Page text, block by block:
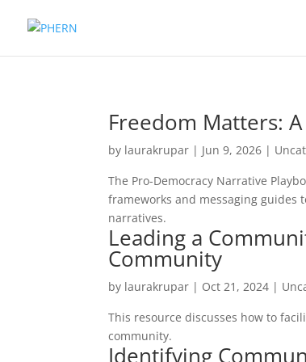
Freedom Matters:
by laurakrupar | Jun 9, 2026 |
The Pro-Democracy Narrative
frameworks and messaging guides
narratives.
Leading a
Community
by laurakrupar | Oct 21, 2024 |
This resource discusses how to
community.
Identifying